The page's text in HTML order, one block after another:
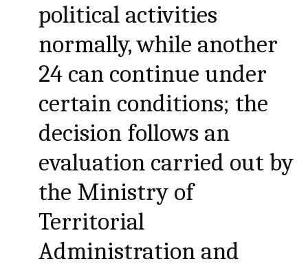
political activities
normally, while another
24 can continue under
certain conditions; the
decision follows an
evaluation carried out by
the Ministry of
Territorial
Administration and